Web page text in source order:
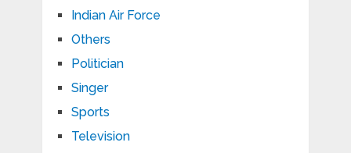
Indian Air Force
Others
Politician
Singer
Sports
Television